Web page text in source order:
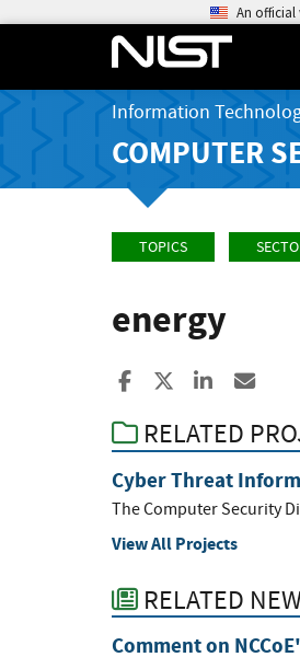
An official
Information
COMPUTER
TOPICS
energy
Share to Facebook
Share to XShare to
RELATED
Cyber Threat
The Computer Security
View All Projects
RELATED
Comment on